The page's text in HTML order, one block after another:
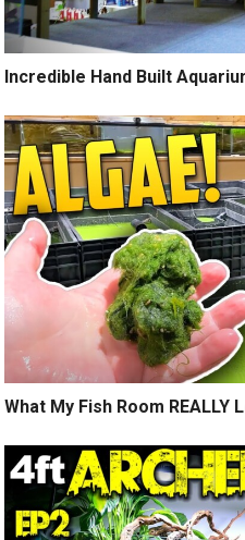
Incredible Hand Built
What My Fish Room